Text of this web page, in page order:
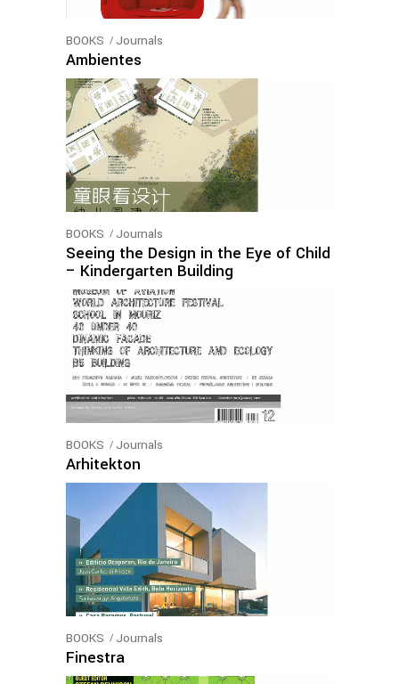
BOOKS Journals
Ambientes
BOOKS Journals
Seeing the Design in the Eye of Child
– Kindergarten Building
BOOKS Journals
Arhitekton
BOOKS Journals
Finestra